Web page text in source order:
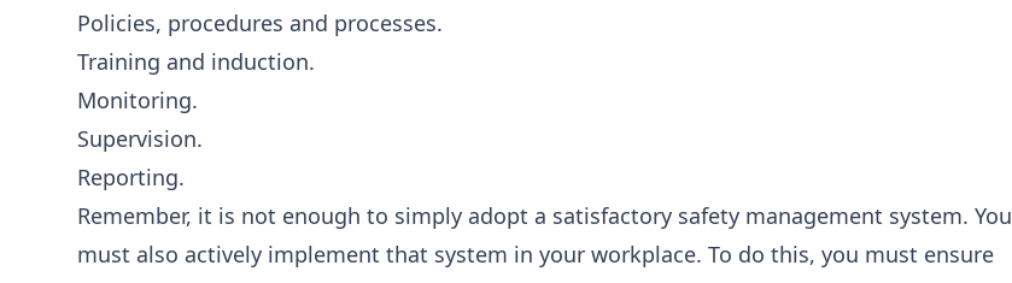
Policies, procedures and processes.
Training and induction.
Monitoring.
Supervision.
Reporting.
Remember, it is not enough to simply adopt a satisfactory safety management system. You
must also actively implement that system in your workplace. To do this, you must ensure